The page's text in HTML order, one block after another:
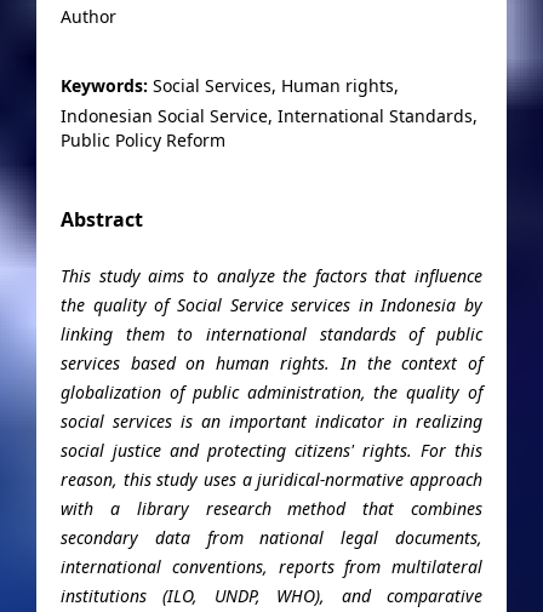
Author
Keywords: Social Services, Human rights,
Indonesian Social Service, International Standards,
Public Policy Reform
Abstract
This study aims to analyze the factors that influence
the quality of Social Service services in Indonesia by
linking them to international standards of public
services based on human rights. In the context of
globalization of public administration, the quality of
social services is an important indicator in realizing
social justice and protecting citizens' rights. For this
reason, this study uses a juridical-normative approach
with a library research method that combines
secondary data from national legal documents,
international conventions, reports from multilateral
institutions (ILO, UNDP, WHO), and comparative